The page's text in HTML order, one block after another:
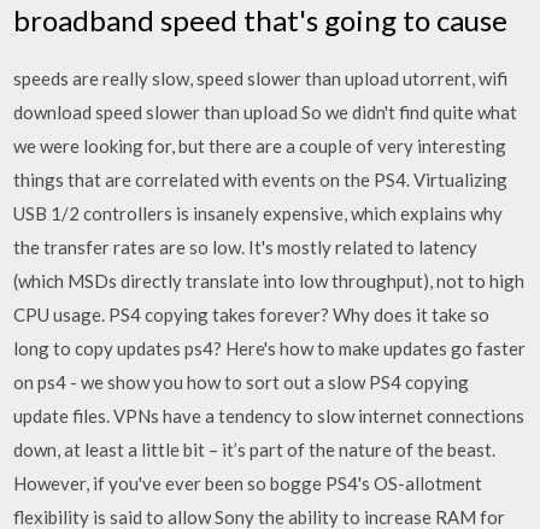
broadband speed that's going to cause
speeds are really slow, speed slower than upload utorrent, wifi
download speed slower than upload So we didn't find quite what
we were looking for, but there are a couple of very interesting
things that are correlated with events on the PS4. Virtualizing
USB 1/2 controllers is insanely expensive, which explains why
the transfer rates are so low. It's mostly related to latency
(which MSDs directly translate into low throughput), not to high
CPU usage. PS4 copying takes forever? Why does it take so
long to copy updates ps4? Here's how to make updates go faster
on ps4 - we show you how to sort out a slow PS4 copying
update files. VPNs have a tendency to slow internet connections
down, at least a little bit – it’s part of the nature of the beast.
However, if you've ever been so bogge PS4's OS-allotment
flexibility is said to allow Sony the ability to increase RAM for